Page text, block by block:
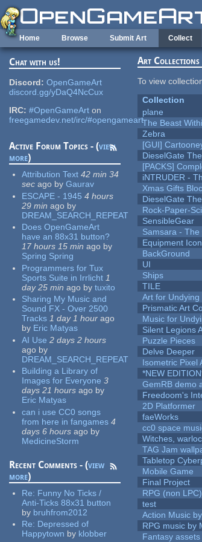
Skip to main content
Home Browse Submit Art Collect
Chat with us!
Discord: OpenGameArt
discord.gg/yDaQ4NcCux
IRC: #OpenGameArt on
freegamedev.net/irc/#opengameart
Active Forum Topics - (view
more)
Attribution Text 42 min 34
sec ago by Gaurav
ESCAPE - 1945 4 hours
29 min ago by
DREAM_SEARCH_REPEAT
Does OpenGameArt
have an 88x31 button?
17 hours 15 min ago by
Spring Spring
Programmers for Tux
Sports Suite in Irrlicht 1
day 25 min ago by tuxito
Sharing My Music and
Sound FX - Over 2500
Tracks 1 day 1 hour ago
by Eric Matyas
AI Use 2 days 2 hours
ago by
DREAM_SEARCH_REPEAT
Building a Library of
Images for Everyone 3
days 21 hours ago by
Eric Matyas
can i use CC0 songs
from here in fangames 4
days 6 hours ago by
MedicineStorm
Recent Comments - (view
more)
Re: Funny No Ticks /
Anti-Ticks 88x31 button
by bruhfrom2012
Re: Depressed of
Happytown by klobber
Art Collections
To view
Collection
plane
The Beast
Zebra
[GUI]
DieselGate
[PACKS]
iNTRUDER -
Xmas Gifts
DieselGate
Rock-Paper-
SensibleGear
Samsara - The
Equipment
BackGround
UI
Ships
TILE
Art for
Prismatic Art
Music for
Silent Legions
Puzzle Pieces
Delve Deeper
Isometric Pixel
*NEW
GemRB demo
Freedoom's
2D Platformer
faeWorks
cc0 space
Witches,
TAG Jam
Tabletop
Mobile Game
Final Project
RPG (non LPC)
test
Action Music
RPG music by
Fantasy